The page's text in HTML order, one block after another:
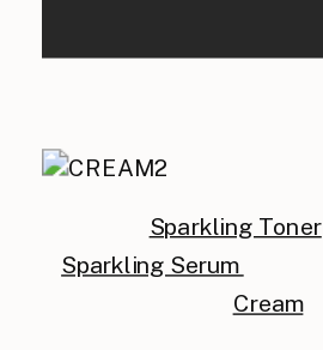
Sparkling Toner
Sparkling Serum
Cream